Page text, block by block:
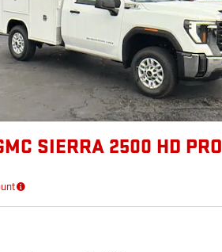
SIERRA 2500 HD PRO